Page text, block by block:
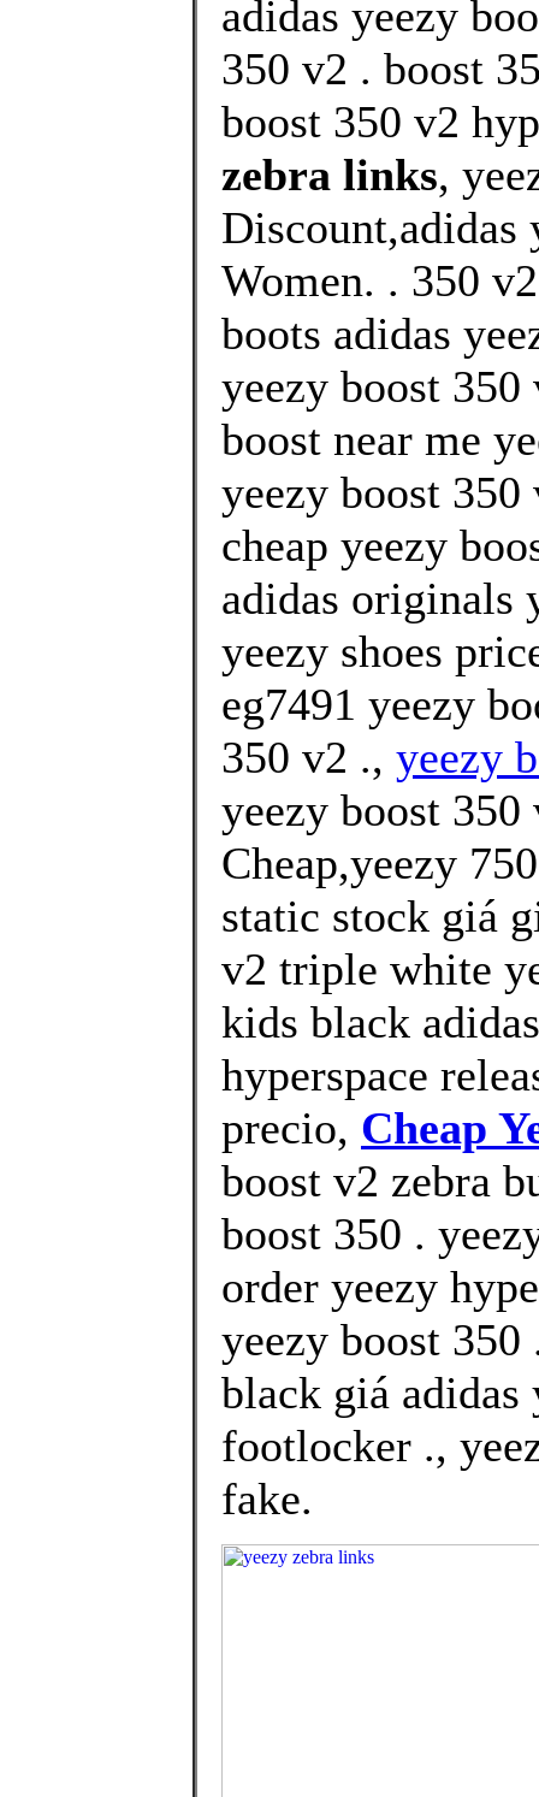
adidas yeezy
350 v2 . boost
boost 350 v2
zebra links,
Discount,adidas
Women. . 350
boots adidas
yeezy boost 350
boost near me
yeezy boost
cheap yeezy
adidas originals
yeezy shoes
eg7491 yeezy
350 v2 ., yeezy
yeezy boost 350
Cheap,yeezy
static stock giá
v2 triple white
kids black
hyperspace
precio, Cheap
boost v2 zebra
boost 350 .
order yeezy
yeezy boost
black giá adidas
footlocker .,
fake.